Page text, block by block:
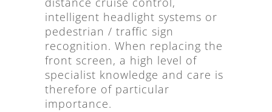
intelligent headlight systems or
pedestrian / traffic sign
recognition. When replacing the
front screen, a high level of
specialist knowledge and care is
therefore of particular
importance.